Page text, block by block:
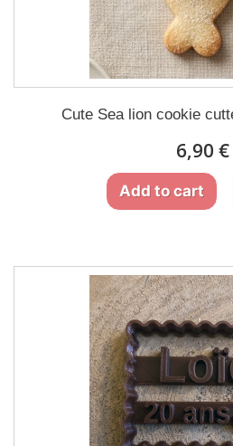
Cute Sea lion cookie
6,90 €
Add to cart